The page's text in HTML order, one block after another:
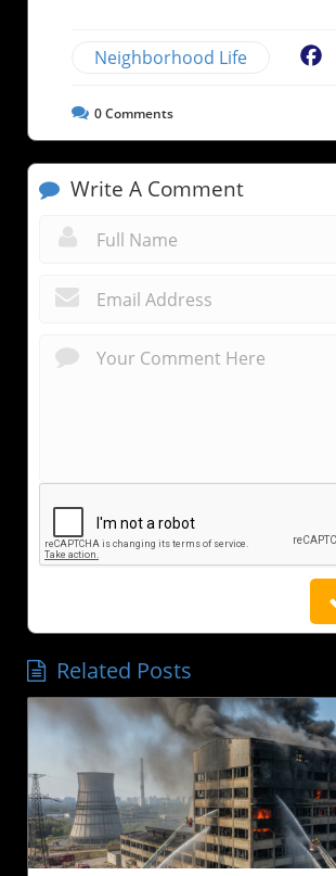
Neighborhood Life
0Comments
Write A Comment
Related Posts